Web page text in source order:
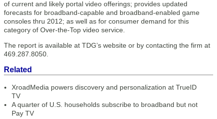
of current and likely portal video offerings; provides updated
forecasts for broadband-capable and broadband-enabled game
consoles thru 2012; as well as for consumer demand for this
category of Over-the-Top video service.
The report is available at TDG’s website or by contacting the firm at
469.287.8050.
Related
XroadMedia powers discovery and personalization at TrueID
TV
A quarter of U.S. households subscribe to broadband but not
Pay TV